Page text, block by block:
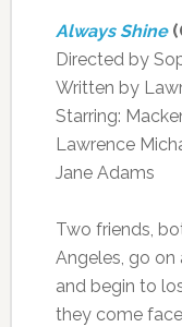
Always Shine
Directed by
Written by
Starring:
Lawrence
Jane Adams
Two friends,
Angeles, go
and begin to
they come